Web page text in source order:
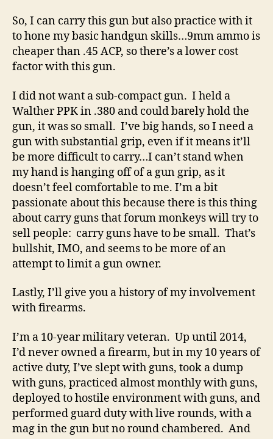
So, I can carry this gun but also practice with it
to hone my basic handgun skills…9mm ammo is
cheaper than .45 ACP, so there’s a lower cost
factor with this gun.
I did not want a sub-compact gun. I held a
Walther PPK in .380 and could barely hold the
gun, it was so small. I’ve big hands, so I need a
gun with substantial grip, even if it means it’ll
be more difficult to carry…I can’t stand when
my hand is hanging off of a gun grip, as it
doesn’t feel comfortable to me. I’m a bit
passionate about this because there is this thing
about carry guns that forum monkeys will try to
sell people: carry guns have to be small. That’s
bullshit, IMO, and seems to be more of an
attempt to limit a gun owner.
Lastly, I’ll give you a history of my involvement
with firearms.
I’m a 10-year military veteran. Up until 2014,
I’d never owned a firearm, but in my 10 years of
active duty, I’ve slept with guns, took a dump
with guns, practiced almost monthly with guns,
deployed to hostile environment with guns, and
performed guard duty with live rounds, with a
mag in the gun but no round chambered. And